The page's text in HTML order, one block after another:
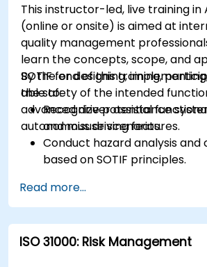
This instructor-led, live training in
(online or onsite) is aimed at
quality management
learn the concepts, scope, and
SOTIF for designing,
the safety of the intended
advanced driver assistance
autonomous driving features.
By the end of this training,
able to:
Recognize potential
and misuse scenarios.
Conduct hazard analysis and
based on SOTIF principles.
system design, development,
phases.
Implement validation
edge cases and unforeseeable
Read more...
ISO 31000: Risk Management